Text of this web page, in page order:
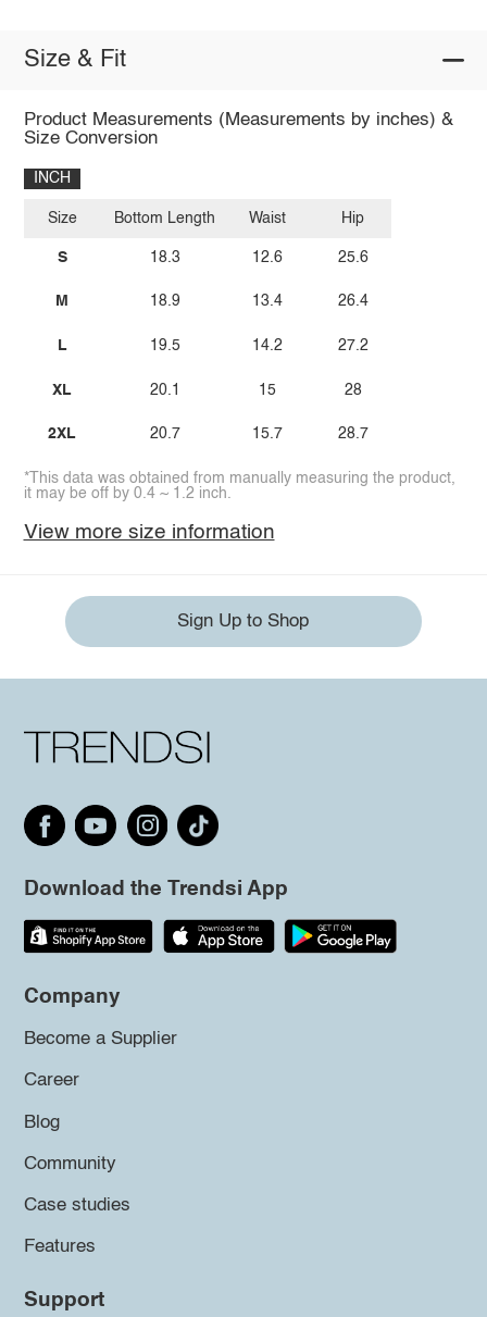
Size & Fit
Product Measurements (Measurements by inches) &
Size Conversion
INCH
Size
S
M
L
XL
2XL
Bottom Length
18.3
18.9
19.5
20.1
20.7
Waist
12.6
13.4
14.2
15
15.7
Hip
25.6
26.4
27.2
28
28.7
*This data was obtained from manually measuring the product,
it may be off by 0.4 ~ 1.2 inch.
View more size information
Sign Up to Shop
Download the Trendsi App
Company
Become a Supplier
Career
Blog
Community
Case studies
Features
Support